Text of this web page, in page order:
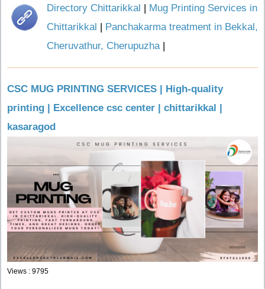
Directory Chittarikkal | Mug Printing Services in
Chittarikkal | Panchakarma treatment in Bekkal,
Cheruvathur, Cherupuzha|
CSC MUG PRINTING SERVICES | High-quality
printing | Excellence csc center | chittarikkal |
kasaragod
Views : 9795